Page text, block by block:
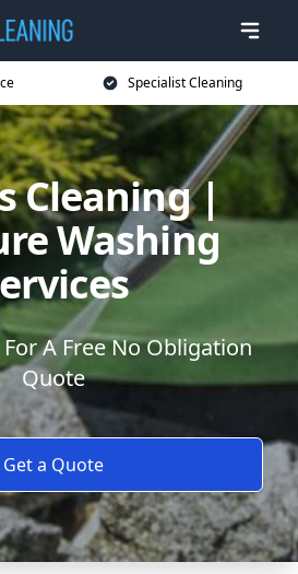
Specialist Cleaning
Cleaning |
Washing
A Free No Obligation
Quote
Get a Quote